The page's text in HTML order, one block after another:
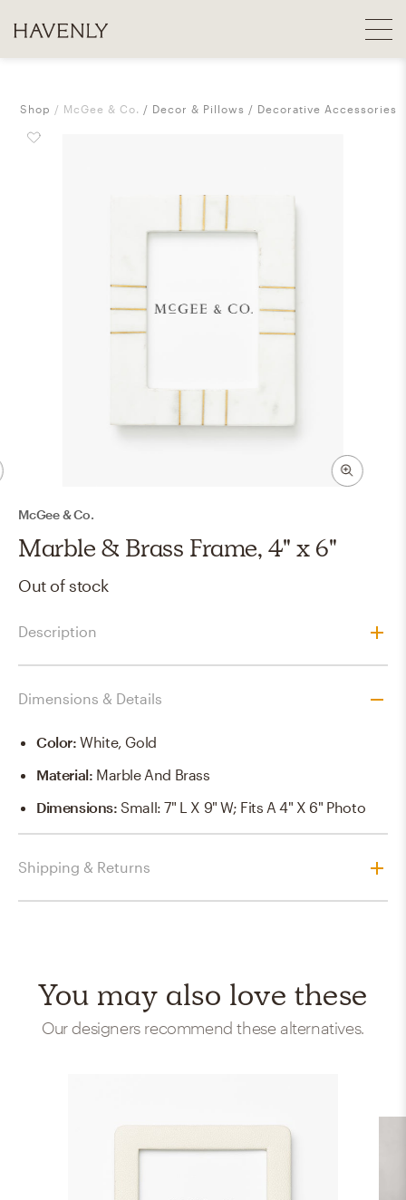
Shop McGee & Co. Decor & Pillows Decorative Accessories
McGee & Co.
Marble & Brass Frame, 4" x 6"
Out of stock
Description
Dimensions & Details
Color:White, Gold
Material: Marble And Brass
Dimensions:Small: 7" L X 9" W; Fits A 4" X 6" Photo
Shipping & Returns
You may also love these
Our designers recommend these alternatives.